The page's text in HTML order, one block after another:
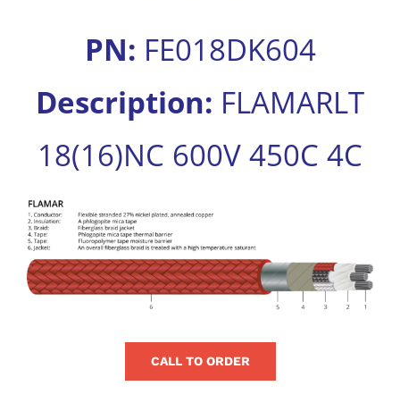
PN: FE018DK604
Description: FLAMARLT
18(16)NC 600V 450C 4C
View
Larger
Image
CALL TO ORDER